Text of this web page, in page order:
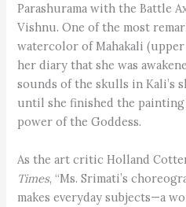
Parashurama with the Battle
Vishnu. One of the most
watercolor of Mahakali
her diary that she was
sounds of the skulls in Kali’s
until she finished the
power of the Goddess.
As the art critic Holland
Times, “Ms. Srimati’s
makes everyday subjects—a